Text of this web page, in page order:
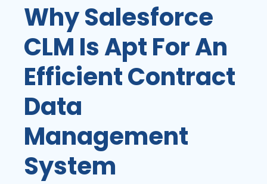
Why Salesforce
CLM Is Apt For An
Efficient Contract
Data
Management
System